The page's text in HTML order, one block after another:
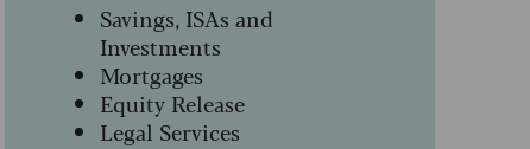
Savings, ISAs and
Investments
Mortgages
Equity Release
Legal Services